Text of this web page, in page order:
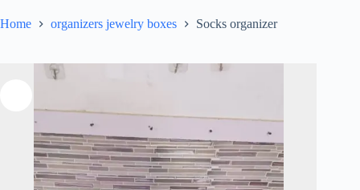
Home organizers jewelry boxes Socks organizer